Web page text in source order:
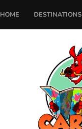
HOME DESTINATIONS